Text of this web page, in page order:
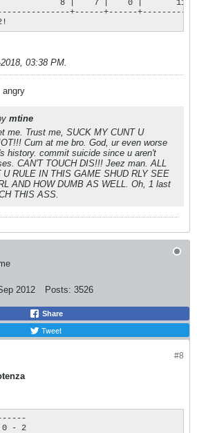
8 |    7 |    0 |       113
+------+------
03:38 PM.
angry
mtine
me. Trust me, SUCK MY CUNT U
Cum at me bro. God, ur even worse
history. commit suicide since u aren't
CAN'T TOUCH DIS!!! Jeez man. ALL
U RULE IN THIS GAME SHUD RLY SEE
AND HOW DUMB AS WELL. Oh, 1 last
THIS ASS.
2012 Posts: 3526
Share
Tweet
#8
0 - 2